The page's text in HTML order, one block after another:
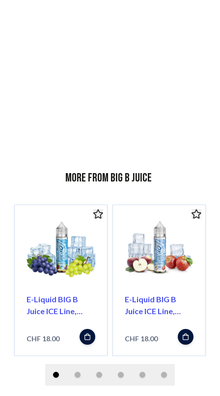
More from Big B Juice
E-Liquid BIG B
Juice ICE Line,
''Shortfill''
CHF 18.00
E-Liquid BIG B
Juice ICE Line,
''Shortfill''
CHF 18.00